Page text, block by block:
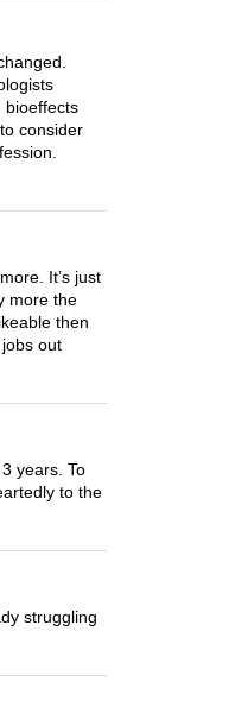
bioeffects
consider
It’s just
more the
then
out
years. To
to the
struggling